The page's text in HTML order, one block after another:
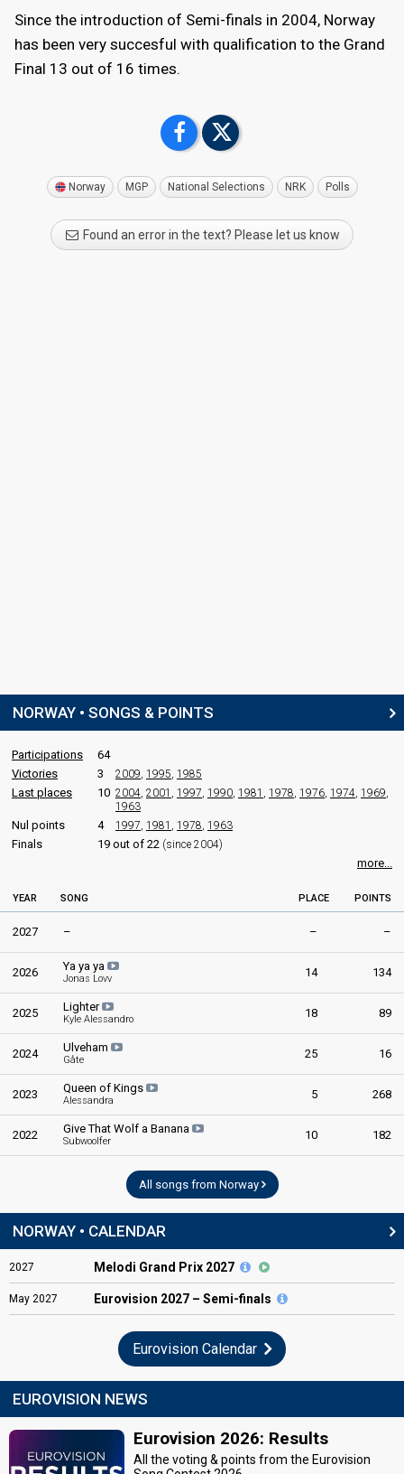
Since the introduction of Semi-finals in 2004, Norway
has been very succesful with qualification to the Grand
Final 13 out of 16 times.
Norway MGP National Selections NRK Polls
Found an error in the text? Please let us know
NORWAY • SONGS & POINTS
Participations
64
Victories
3 2009, 1995, 1985
Last places 10 2004, 2001 , 1997, 1990, 1981 , 1978, 1976, 1974, 1969,
1963
Nul points 4 1997, 1981 , 1978, 1963
Finals 19 out of 22 (since 2004)
more...
YEAR SONG PLACE POINTS
2027 – – –
2026 Ya ya ya
Jonas Lovv 14 134
2025 Lighter
Kyle Alessandro 18 89
2024 Ulveham
Gåte 25 16
2023 Queen of Kings
Alessandra 5 268
2022 Give That Wolf a Banana
Subwoolfer 10 182
All songs from Norway
NORWAY • CALENDAR
2027 Melodi Grand Prix 2027
May 2027 Eurovision 2027 – Semi-finals
Eurovision Calendar
EUROVISION NEWS
Eurovision 2026: Results
All the voting & points from the Eurovision